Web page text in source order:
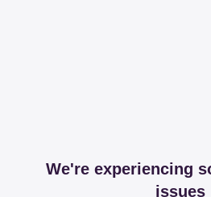
We're experiencing
issues